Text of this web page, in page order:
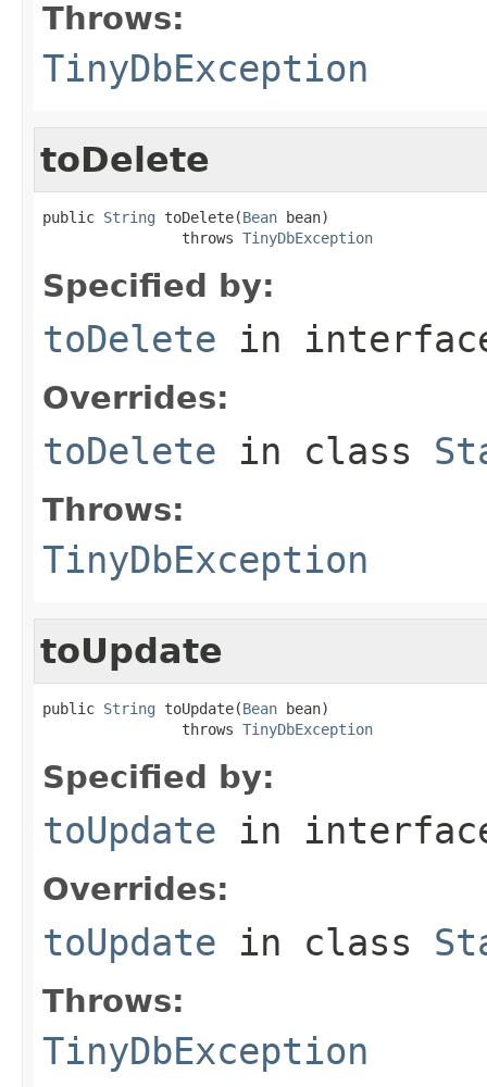
Throws:
TinyDbException
toDelete
public String toDelete(Bean bean)
                throws
TinyDbException
Specified by:
toDelete in
Overrides:
toDelete in class
Throws:
TinyDbException
toUpdate
public String toUpdate(Bean bean)
                throws
TinyDbException
Specified by:
toUpdate in
Overrides:
toUpdate in class
Throws:
TinyDbException